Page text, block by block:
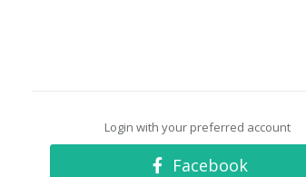
Login with your preferred account
Facebook